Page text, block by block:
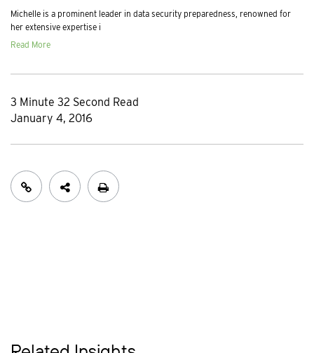
Michelle is a prominent leader in data security preparedness, renowned for
her extensive expertise i
Read More
3 Minute 32 Second Read
January 4, 2016